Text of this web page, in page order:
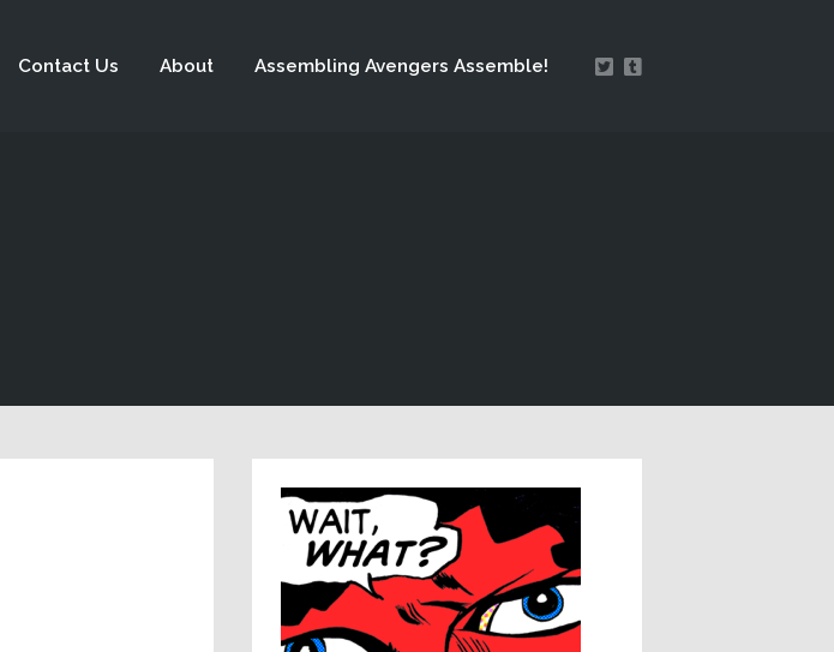
Contact Us About Assembling Avengers Assemble!